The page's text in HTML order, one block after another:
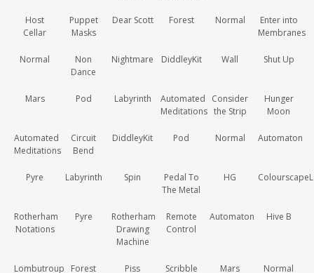
Host
Cellar
Puppet
Masks
Dear Scott Forest Normal
Enter into
Membranes
Normal
Non
Dance
Nightmare DiddleyKit Wall Shut Up
Mars Pod Labyrinth
Automated
Meditations
Consider
the Strip
Hunger
Moon
Automated
Meditations
Circuit
Bend
DiddleyKit Pod Normal Automaton
Pyre Labyrinth Spin
Pedal To
The Metal
HG
Rotherham
Notations
Pyre
Rotherham
Drawing
Machine
Remote
Control
Automaton Hive B
Lombutroup Forest Piss Scribble Mars Normal